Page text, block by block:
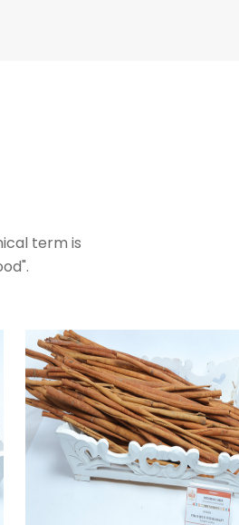
term is